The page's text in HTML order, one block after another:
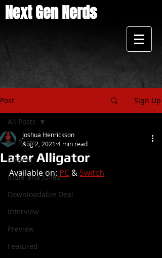
Next Gen Nerds
Post Sign Up
All Posts
Review
Indie-ana Jones
Downloadable Deal
Interview
Preview
Featured
All Posts
Later Alligator
Joshua Henrickson
Aug 2, 2021 4 min read
Available on: PC & Switch